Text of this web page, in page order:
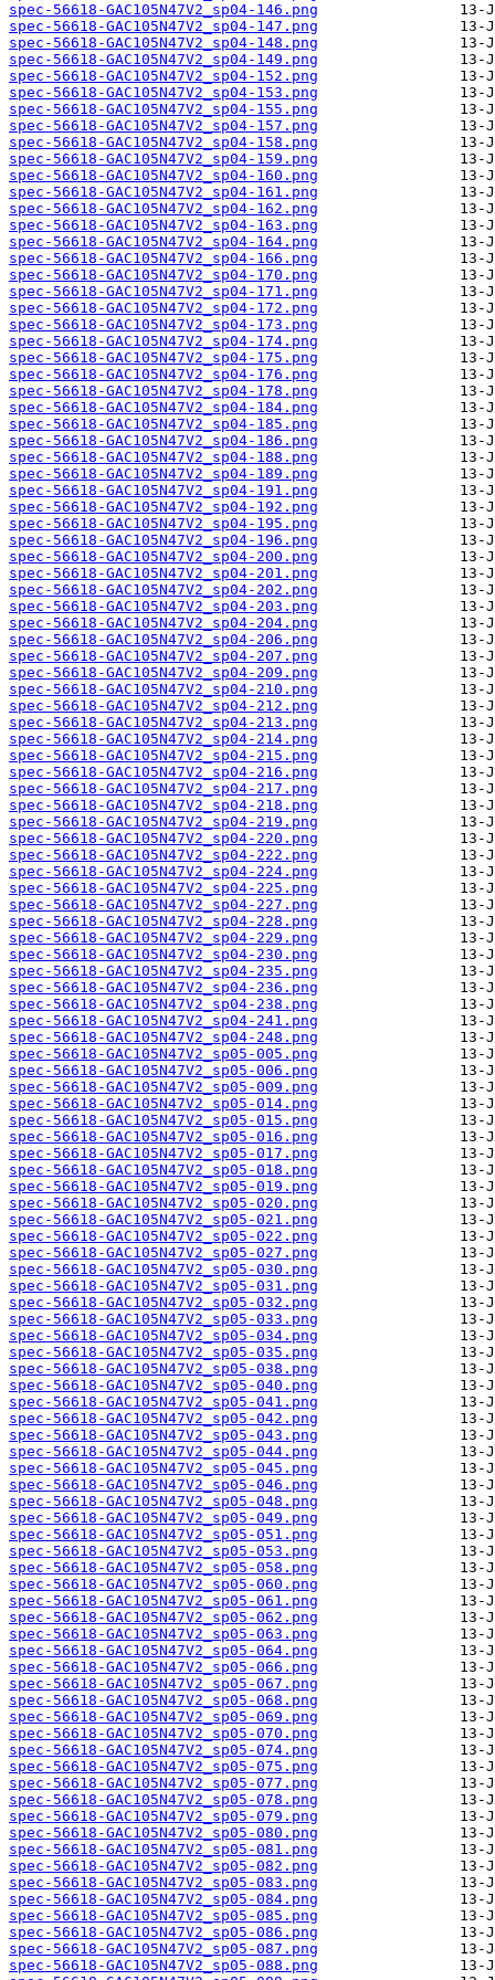
spec-56618-GAC105N47V2_sp04-146.png
spec-56618-GAC105N47V2_sp04-147.png
spec-56618-GAC105N47V2_sp04-148.png
spec-56618-GAC105N47V2_sp04-149.png
spec-56618-GAC105N47V2_sp04-152.png
spec-56618-GAC105N47V2_sp04-153.png
spec-56618-GAC105N47V2_sp04-155.png
spec-56618-GAC105N47V2_sp04-157.png
spec-56618-GAC105N47V2_sp04-158.png
spec-56618-GAC105N47V2_sp04-159.png
spec-56618-GAC105N47V2_sp04-160.png
spec-56618-GAC105N47V2_sp04-161.png
spec-56618-GAC105N47V2_sp04-162.png
spec-56618-GAC105N47V2_sp04-163.png
spec-56618-GAC105N47V2_sp04-164.png
spec-56618-GAC105N47V2_sp04-166.png
spec-56618-GAC105N47V2_sp04-170.png
spec-56618-GAC105N47V2_sp04-171.png
spec-56618-GAC105N47V2_sp04-172.png
spec-56618-GAC105N47V2_sp04-173.png
spec-56618-GAC105N47V2_sp04-174.png
spec-56618-GAC105N47V2_sp04-175.png
spec-56618-GAC105N47V2_sp04-176.png
spec-56618-GAC105N47V2_sp04-178.png
spec-56618-GAC105N47V2_sp04-184.png
spec-56618-GAC105N47V2_sp04-185.png
spec-56618-GAC105N47V2_sp04-186.png
spec-56618-GAC105N47V2_sp04-188.png
spec-56618-GAC105N47V2_sp04-189.png
spec-56618-GAC105N47V2_sp04-191.png
spec-56618-GAC105N47V2_sp04-192.png
spec-56618-GAC105N47V2_sp04-195.png
spec-56618-GAC105N47V2_sp04-196.png
spec-56618-GAC105N47V2_sp04-200.png
spec-56618-GAC105N47V2_sp04-201.png
spec-56618-GAC105N47V2_sp04-202.png
spec-56618-GAC105N47V2_sp04-203.png
spec-56618-GAC105N47V2_sp04-204.png
spec-56618-GAC105N47V2_sp04-206.png
spec-56618-GAC105N47V2_sp04-207.png
spec-56618-GAC105N47V2_sp04-209.png
spec-56618-GAC105N47V2_sp04-210.png
spec-56618-GAC105N47V2_sp04-212.png
spec-56618-GAC105N47V2_sp04-213.png
spec-56618-GAC105N47V2_sp04-214.png
spec-56618-GAC105N47V2_sp04-215.png
spec-56618-GAC105N47V2_sp04-216.png
spec-56618-GAC105N47V2_sp04-217.png
spec-56618-GAC105N47V2_sp04-218.png
spec-56618-GAC105N47V2_sp04-219.png
spec-56618-GAC105N47V2_sp04-220.png
spec-56618-GAC105N47V2_sp04-222.png
spec-56618-GAC105N47V2_sp04-224.png
spec-56618-GAC105N47V2_sp04-225.png
spec-56618-GAC105N47V2_sp04-227.png
spec-56618-GAC105N47V2_sp04-228.png
spec-56618-GAC105N47V2_sp04-229.png
spec-56618-GAC105N47V2_sp04-230.png
spec-56618-GAC105N47V2_sp04-235.png
spec-56618-GAC105N47V2_sp04-236.png
spec-56618-GAC105N47V2_sp04-238.png
spec-56618-GAC105N47V2_sp04-241.png
spec-56618-GAC105N47V2_sp04-248.png
spec-56618-GAC105N47V2_sp05-005.png
spec-56618-GAC105N47V2_sp05-006.png
spec-56618-GAC105N47V2_sp05-009.png
spec-56618-GAC105N47V2_sp05-014.png
spec-56618-GAC105N47V2_sp05-015.png
spec-56618-GAC105N47V2_sp05-016.png
spec-56618-GAC105N47V2_sp05-017.png
spec-56618-GAC105N47V2_sp05-018.png
spec-56618-GAC105N47V2_sp05-019.png
spec-56618-GAC105N47V2_sp05-020.png
spec-56618-GAC105N47V2_sp05-021.png
spec-56618-GAC105N47V2_sp05-022.png
spec-56618-GAC105N47V2_sp05-027.png
spec-56618-GAC105N47V2_sp05-030.png
spec-56618-GAC105N47V2_sp05-031.png
spec-56618-GAC105N47V2_sp05-032.png
spec-56618-GAC105N47V2_sp05-033.png
spec-56618-GAC105N47V2_sp05-034.png
spec-56618-GAC105N47V2_sp05-035.png
spec-56618-GAC105N47V2_sp05-038.png
spec-56618-GAC105N47V2_sp05-040.png
spec-56618-GAC105N47V2_sp05-041.png
spec-56618-GAC105N47V2_sp05-042.png
spec-56618-GAC105N47V2_sp05-043.png
spec-56618-GAC105N47V2_sp05-044.png
spec-56618-GAC105N47V2_sp05-045.png
spec-56618-GAC105N47V2_sp05-046.png
spec-56618-GAC105N47V2_sp05-048.png
spec-56618-GAC105N47V2_sp05-049.png
spec-56618-GAC105N47V2_sp05-051.png
spec-56618-GAC105N47V2_sp05-053.png
spec-56618-GAC105N47V2_sp05-058.png
spec-56618-GAC105N47V2_sp05-060.png
spec-56618-GAC105N47V2_sp05-061.png
spec-56618-GAC105N47V2_sp05-062.png
spec-56618-GAC105N47V2_sp05-063.png
spec-56618-GAC105N47V2_sp05-064.png
spec-56618-GAC105N47V2_sp05-066.png
spec-56618-GAC105N47V2_sp05-067.png
spec-56618-GAC105N47V2_sp05-068.png
spec-56618-GAC105N47V2_sp05-069.png
spec-56618-GAC105N47V2_sp05-070.png
spec-56618-GAC105N47V2_sp05-074.png
spec-56618-GAC105N47V2_sp05-075.png
spec-56618-GAC105N47V2_sp05-077.png
spec-56618-GAC105N47V2_sp05-078.png
spec-56618-GAC105N47V2_sp05-079.png
spec-56618-GAC105N47V2_sp05-080.png
spec-56618-GAC105N47V2_sp05-081.png
spec-56618-GAC105N47V2_sp05-082.png
spec-56618-GAC105N47V2_sp05-083.png
spec-56618-GAC105N47V2_sp05-084.png
spec-56618-GAC105N47V2_sp05-085.png
spec-56618-GAC105N47V2_sp05-086.png
spec-56618-GAC105N47V2_sp05-087.png
spec-56618-GAC105N47V2_sp05-088.png